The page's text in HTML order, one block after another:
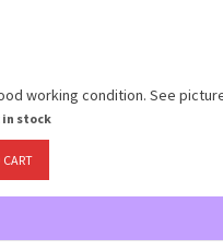
working condition. See
in stock